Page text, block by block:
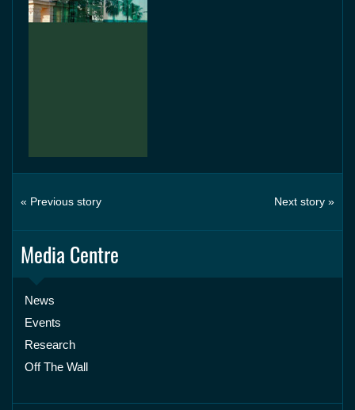
« Previous story Next story »
Media Centre
News
Events
Research
Off The Wall